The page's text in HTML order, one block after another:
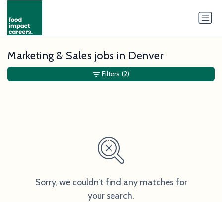
Marketing & Sales jobs in Denver
Sorry, we couldn’t find any matches for
your search.
Filters (2)